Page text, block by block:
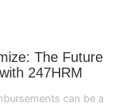
The Future
247HRM
can be a